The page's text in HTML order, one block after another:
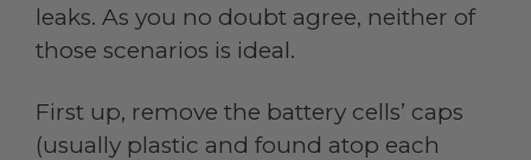
leaks. As you no doubt agree, neither of
those scenarios is ideal.
First up, remove the battery cells’ caps
(usually plastic and found atop each